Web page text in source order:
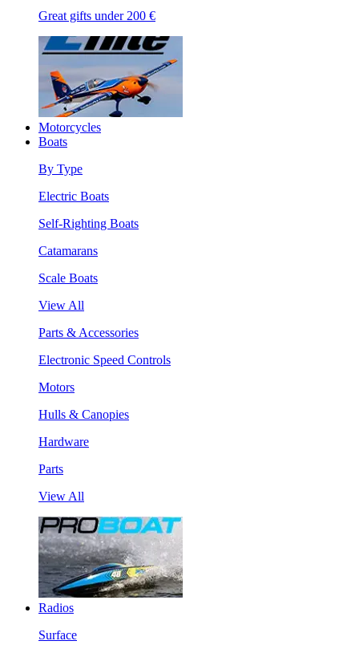
Great gifts under 200 €
Motorcycles
Boats
By Type
Electric Boats
Self-Righting Boats
Catamarans
Scale Boats
View All
Parts & Accessories
Electronic Speed Controls
Motors
Hulls & Canopies
Hardware
Parts
View All
Radios
Surface